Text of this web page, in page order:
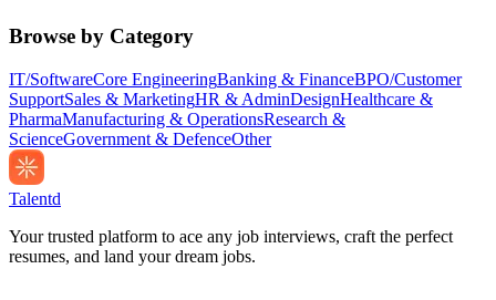
Browse by Category
IT/SoftwareCore EngineeringBanking & FinanceBPO/Customer
SupportSales & MarketingHR & AdminDesignHealthcare &
PharmaManufacturing & OperationsResearch &
ScienceGovernment & DefenceOther
Talentd
Your trusted platform to ace any job interviews, craft the perfect
resumes, and land your dream jobs.